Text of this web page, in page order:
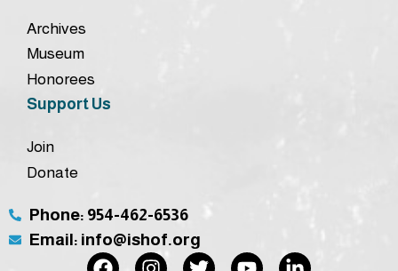
Archives
Museum
Honorees
Support Us
Join
Donate
Phone: 954-462-6536
Email: info@ishof.org